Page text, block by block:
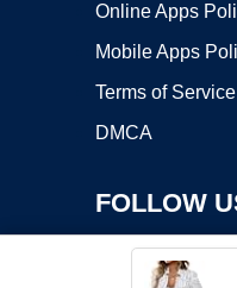
Online Apps
Mobile Apps
Terms of Service
DMCA
FOLLOW